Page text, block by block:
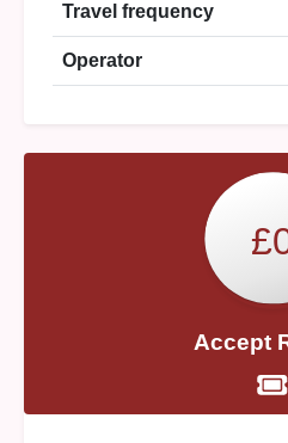
Travel frequency
Operator
Accept